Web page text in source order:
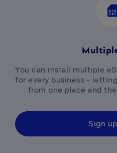
sim_card
You can install multiple
for every business -
from one place and
Sign